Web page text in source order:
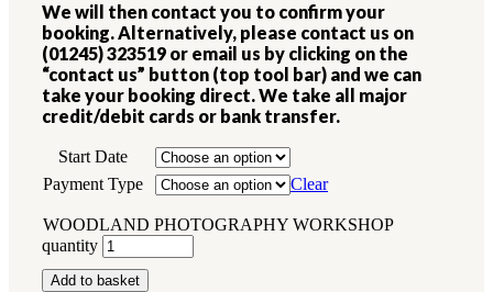
We will then contact you to confirm your
booking. Alternatively, please contact us on
(01245) 323519 or email us by clicking on the
“contact us” button (top tool bar) and we can
take your booking direct. We take all major
credit/debit cards or bank transfer.
Start Date
Payment Type
Clear
WOODLAND PHOTOGRAPHY WORKSHOP
quantity
Add to basket